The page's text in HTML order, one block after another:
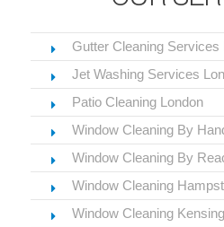
Gutter Cleaning Services
Jet Washing Services
Patio Cleaning London
Window Cleaning By
Window Cleaning By
Window Cleaning
Window Cleaning